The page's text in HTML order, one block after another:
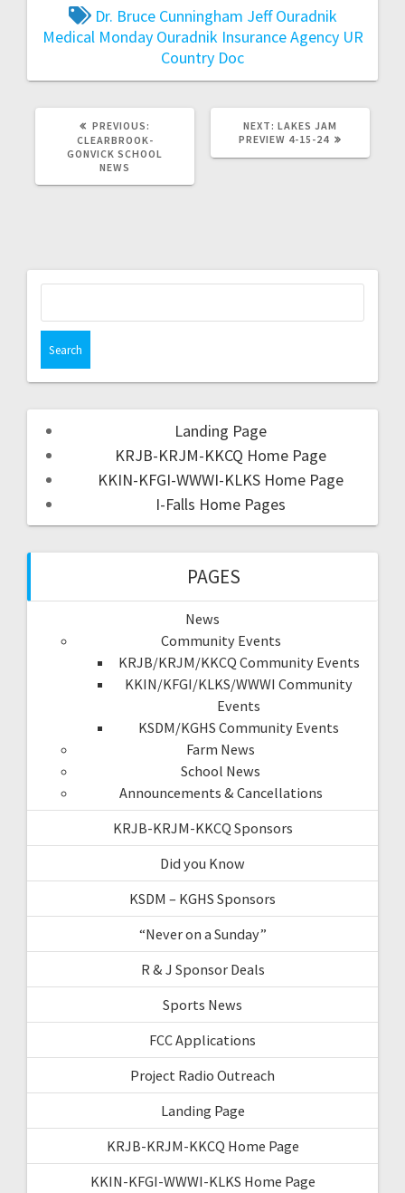
Dr. Bruce Cunningham Jeff Ouradnik
Medical Monday Ouradnik Insurance Agency UR
Country Doc
PREVIOUS:
CLEARBROOK-
GONVICK SCHOOL
NEWS
NEXT: LAKES JAM
PREVIEW 4-15-24
Landing Page
KRJB-KRJM-KKCQ Home Page
KKIN-KFGI-WWWI-KLKS Home Page
I-Falls Home Pages
PAGES
News
Community Events
KRJB/KRJM/KKCQ Community Events
KKIN/KFGI/KLKS/WWWI Community
Events
KSDM/KGHS Community Events
Farm News
School News
Announcements & Cancellations
KRJB-KRJM-KKCQ Sponsors
Did you Know
KSDM – KGHS Sponsors
“Never on a Sunday”
R & J Sponsor Deals
Sports News
FCC Applications
Project Radio Outreach
Landing Page
KRJB-KRJM-KKCQ Home Page
KKIN-KFGI-WWWI-KLKS Home Page